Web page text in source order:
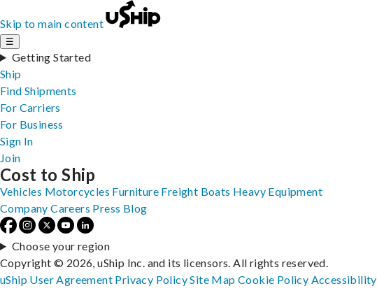
Skip to main content
☰
Getting Started
Ship
Find Shipments
For Carriers
For Business
Sign In
Join
Cost to Ship
Vehicles Motorcycles Furniture Freight Boats Heavy Equipment
Company Careers Press Blog
Choose your region
Copyright © 2026, uShip Inc. and its licensors. All rights reserved.
uShip User Agreement Privacy PolicySite MapCookie Policy Accessibility